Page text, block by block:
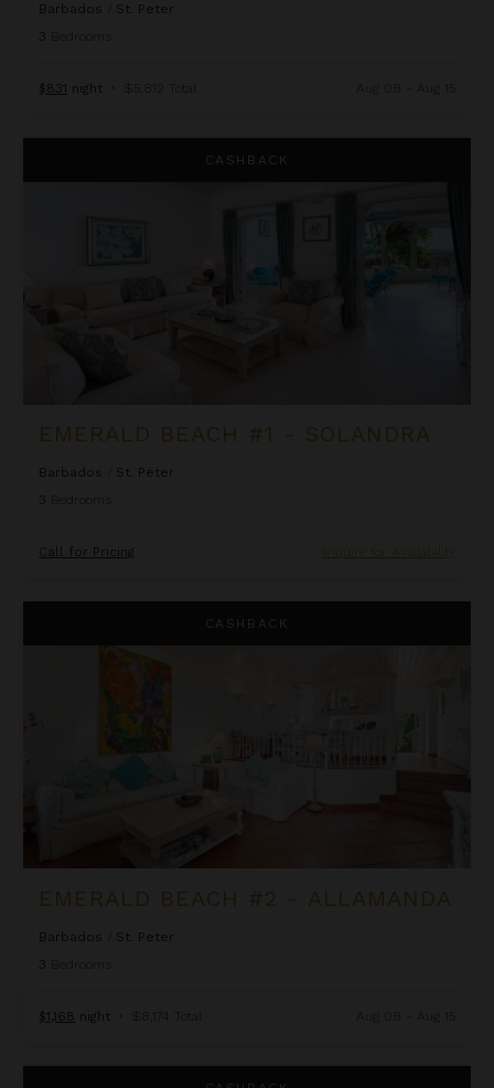
Barbados
St. Peter
3
$831 night • $5,812 Total
CASHBACK
EMERALD BEACH #1 - SOLANDRA
Barbados
St. Peter
3
Call for Pricing Inquire for Availability
CASHBACK
EMERALD BEACH #2 - ALLAMANDA
Barbados
St. Peter
3
$1,168 night • $8,174 Total